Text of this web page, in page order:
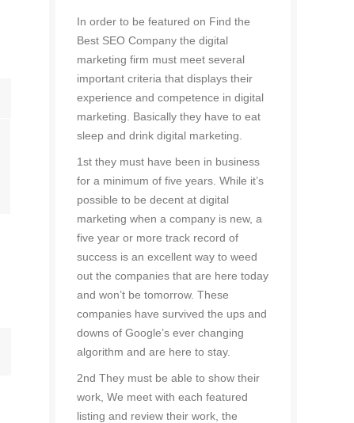
In order to be featured on Find the
Best SEO Company the digital
marketing firm must meet several
important criteria that displays their
experience and competence in digital
marketing. Basically they have to eat
sleep and drink digital marketing.
1st they must have been in business
for a minimum of five years. While it’s
possible to be decent at digital
marketing when a company is new, a
five year or more track record of
success is an excellent way to weed
out the companies that are here today
and won’t be tomorrow. These
companies have survived the ups and
downs of Google’s ever changing
algorithm and are here to stay.
2nd They must be able to show their
work, We meet with each featured
listing and review their work, the